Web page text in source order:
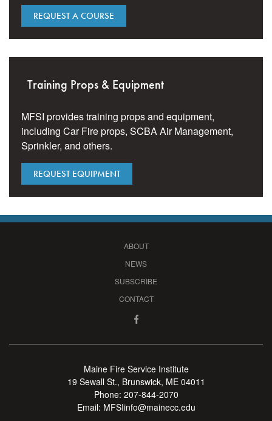
REQUEST A COURSE
Training Props & Equipment
MFSI provides training props and equipment,
including Car Fire props, SCBA Air Management,
Sprinkler, and others.
REQUEST EQUIPMENT
ABOUT
NEWS
SUBSCRIBE
CONTACT
Maine Fire Service Institute
19 Sewall St., Brunswick, ME 04011
Phone: 207-844-2070
Email: MFSIinfo@mainecc.edu